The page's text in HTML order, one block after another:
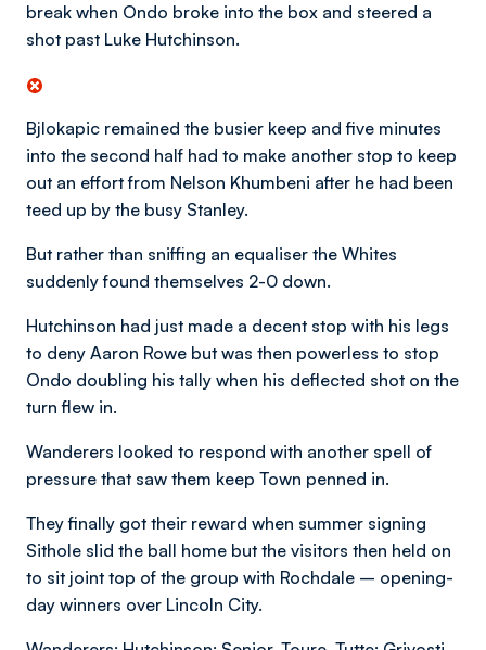
break when Ondo broke into the box and steered a
shot past Luke Hutchinson.
Bjlokapic remained the busier keep and five minutes
into the second half had to make another stop to keep
out an effort from Nelson Khumbeni after he had been
teed up by the busy Stanley.
But rather than sniffing an equaliser the Whites
suddenly found themselves 2-0 down.
Hutchinson had just made a decent stop with his legs
to deny Aaron Rowe but was then powerless to stop
Ondo doubling his tally when his deflected shot on the
turn flew in.
Wanderers looked to respond with another spell of
pressure that saw them keep Town penned in.
They finally got their reward when summer signing
Sithole slid the ball home but the visitors then held on
to sit joint top of the group with Rochdale – opening-
day winners over Lincoln City.